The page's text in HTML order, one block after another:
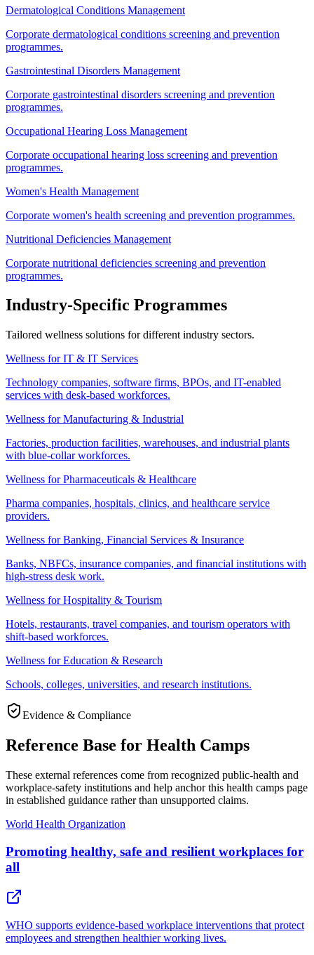
Dermatological Conditions Management
Corporate dermatological conditions screening and prevention
programmes.
Gastrointestinal Disorders Management
Corporate gastrointestinal disorders screening and prevention
programmes.
Occupational Hearing Loss Management
Corporate occupational hearing loss screening and prevention
programmes.
Women's Health Management
Corporate women's health screening and prevention programmes.
Nutritional Deficiencies Management
Corporate nutritional deficiencies screening and prevention
programmes.
Industry-Specific Programmes
Tailored wellness solutions for different industry sectors.
Wellness for IT & IT Services
Technology companies, software firms, BPOs, and IT-enabled
services with desk-based workforces.
Wellness for Manufacturing & Industrial
Factories, production facilities, warehouses, and industrial plants
with blue-collar workforces.
Wellness for Pharmaceuticals & Healthcare
Pharma companies, hospitals, clinics, and healthcare service
providers.
Wellness for Banking, Financial Services & Insurance
Banks, NBFCs, insurance companies, and financial institutions with
high-stress desk work.
Wellness for Hospitality & Tourism
Hotels, restaurants, travel companies, and tourism operators with
shift-based workforces.
Wellness for Education & Research
Schools, colleges, universities, and research institutions.
Evidence & Compliance
Reference Base for Health Camps
These external references come from recognized public-health and
workplace-safety institutions and help anchor this health camps page
in established guidance rather than unsupported claims.
World Health Organization
Promoting healthy, safe and resilient workplaces for
all
WHO supports evidence-based workplace interventions that protect
employees and strengthen healthier working lives.